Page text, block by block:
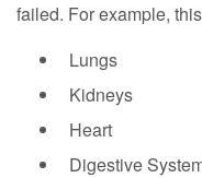
failed. For example,
Lungs
Kidneys
Heart
Digestive